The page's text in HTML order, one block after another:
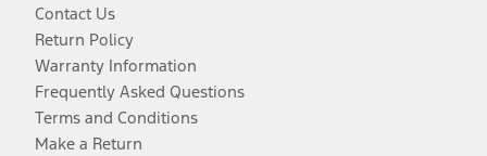
Contact Us
Return Policy
Warranty Information
Frequently Asked Questions
Terms and Conditions
Make a Return